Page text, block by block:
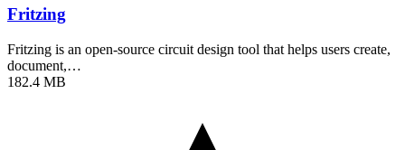
Fritzing
Fritzing is an open-source circuit design tool that helps users create,
document,…
182.4 MB